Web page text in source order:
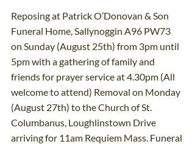
Reposing at Patrick O’Donovan & Son
Funeral Home, Sallynoggin A96 PW73
on Sunday (August 25th) from 3pm until
5pm with a gathering of family and
friends for prayer service at 4.30pm (All
welcome to attend) Removal on Monday
(August 27th) to the Church of St.
Columbanus, Loughlinstown Drive
arriving for 11am Requiem Mass. Funeral